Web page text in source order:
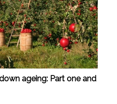
ageing: Part one and